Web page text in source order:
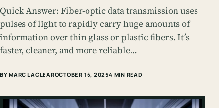
Quick Answer: Fiber-optic data transmission uses
pulses of light to rapidly carry huge amounts of
information over thin glass or plastic fibers. It’s
faster, cleaner, and more reliable…
BY MARC LACLEAROCTOBER 16, 20254 MIN READ